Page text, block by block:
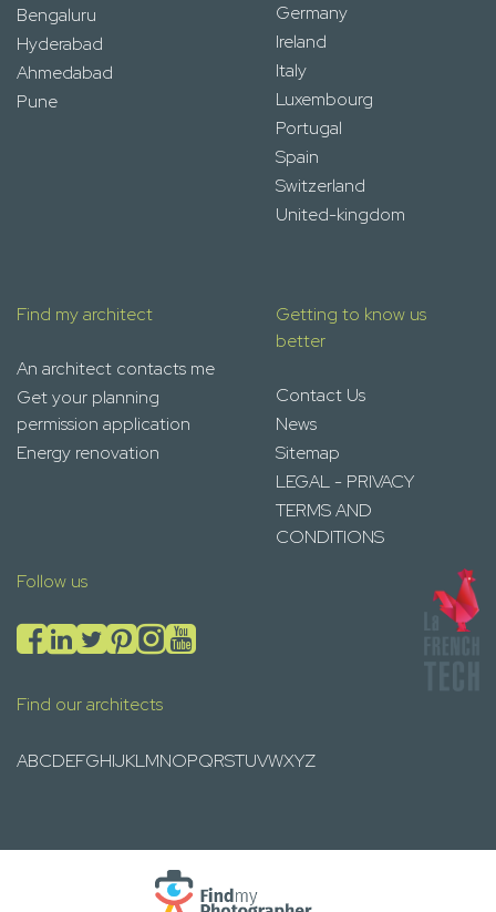
Bengaluru
Hyderabad
Ahmedabad
Pune
Germany
Ireland
Italy
Luxembourg
Portugal
Spain
Switzerland
United-kingdom
Find my architect
An architect contacts me
Get your planning
permission application
Energy renovation
Getting to know us
better
Contact Us
News
Sitemap
LEGAL - PRIVACY
TERMS AND
CONDITIONS
Follow us
Find our architects
ABCDEFGHIJKLMNOPQRSTUVWXYZ